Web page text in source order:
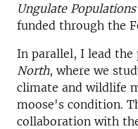
Ungulate Populations
funded through the
In parallel, I lead the
North, where we
climate and wildlife
moose's condition.
collaboration with